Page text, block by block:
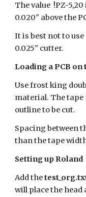
The value !PZ-
0.020" above the
It is best not to
0.025" cutter.
Loading a PCB on
Use frost king
material. The tape
outline to be cut.
Spacing between
than the tape
Setting up Roland
Add the
will place the head